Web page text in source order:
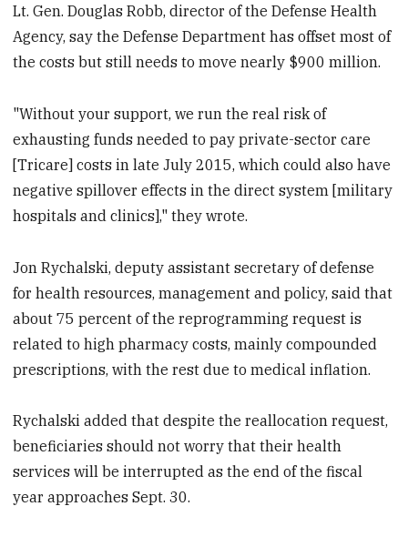
Lt. Gen. Douglas Robb, director of the Defense Health
Agency, say the Defense Department has offset most of
the costs but still needs to move nearly $900 million.
"Without your support, we run the real risk of
exhausting funds needed to pay private-sector care
[Tricare] costs in late July 2015, which could also have
negative spillover effects in the direct system [military
hospitals and clinics]," they wrote.
Jon Rychalski, deputy assistant secretary of defense
for health resources, management and policy, said that
about 75 percent of the reprogramming request is
related to high pharmacy costs, mainly compounded
prescriptions, with the rest due to medical inflation.
Rychalski added that despite the reallocation request,
beneficiaries should not worry that their health
services will be interrupted as the end of the fiscal
year approaches Sept. 30.